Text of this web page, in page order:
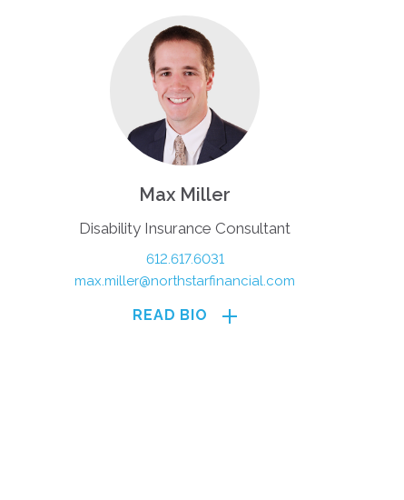
Max Miller
Disability Insurance Consultant
612.617.6031
max.miller@northstarfinancial.com
READ BIO